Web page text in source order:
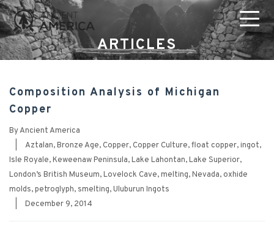
ARTICLES
Composition Analysis of Michigan
Copper
ByAncient America
Aztalan,Bronze Age, Copper, Copper Culture,float copper,ingot,
Isle Royale,Keweenaw Peninsula,Lake Lahontan,Lake Superior,
London’s British Museum,Lovelock Cave,melting,Nevada, oxhide
molds,petroglyph, smelting,Uluburun Ingots
December 9, 2014